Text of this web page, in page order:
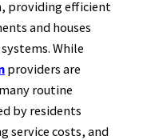
providing efficient
and houses
While
providers are
routine
by residents
service costs, and